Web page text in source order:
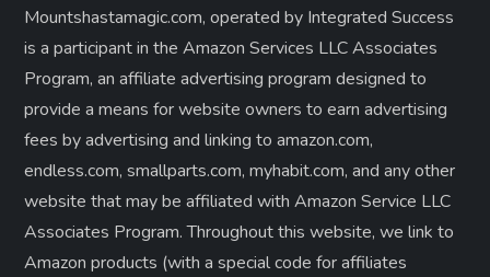
Mountshastamagic.com, operated by Integrated Success
is a participant in the Amazon Services LLC Associates
Program, an affiliate advertising program designed to
provide a means for website owners to earn advertising
fees by advertising and linking to amazon.com,
endless.com, smallparts.com, myhabit.com, and any other
website that may be affiliated with Amazon Service LLC
Associates Program. Throughout this website, we link to
Amazon products (with a special code for affiliates